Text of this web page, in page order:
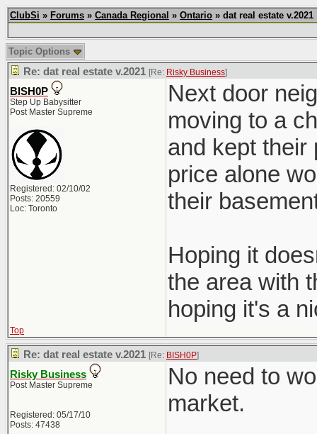
ClubSi » Forums » Canada Regional » Ontario » dat real estate v.2021
Topic Options
Re: dat real estate v.2021 [Re: Risky Business]
BISH0P
Step Up Babysitter
Post Master Supreme
Registered: 02/10/02
Posts: 20559
Loc: Toronto
Next door
moving to a
and kept their
price alone
their
Hoping it
the area with
hoping it's a
Top
Re: dat real estate v.2021 [Re: BISH0P]
Risky Business
Post Master Supreme
Registered: 05/17/10
Posts: 47438
No need to
market.